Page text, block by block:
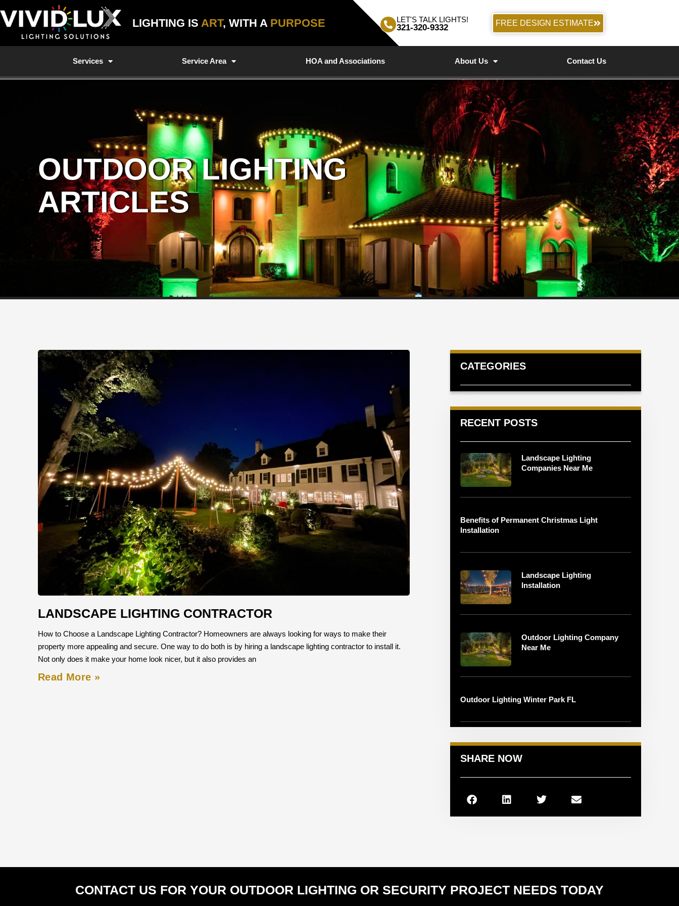
to
content
LIGHTING IS ART, WITH A PURPOSE LET'S TALK LIGHTS!
321-320-9332 FREE DESIGN ESTIMATE
Services Service Area HOA and Associations About Us Contact Us
OUTDOOR LIGHTING
ARTICLES
LANDSCAPE LIGHTING CONTRACTOR
How to Choose a Landscape Lighting Contractor? Homeowners are always looking for ways to make their
property more appealing and secure. One way to do both is by hiring a landscape lighting contractor to install it.
Not only does it make your home look nicer, but it also provides an
Read More »
CATEGORIES
RECENT POSTS
Landscape Lighting
Companies Near Me
Benefits of Permanent Christmas Light
Installation
Landscape Lighting
Installation
Outdoor Lighting Company
Near Me
Outdoor Lighting Winter Park FL
SHARE NOW
CONTACT US FOR YOUR OUTDOOR LIGHTING OR SECURITY PROJECT NEEDS TODAY